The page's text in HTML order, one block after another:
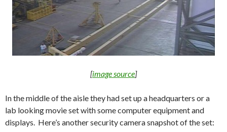
[image source]
In the middle of the aisle they had set up a headquarters or a
lab looking movie set with some computer equipment and
displays. Here’s another security camera snapshot of the set: